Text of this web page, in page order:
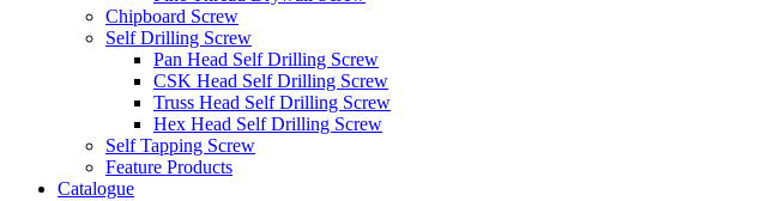
Chipboard Screw
Self Drilling Screw
Pan Head Self Drilling Screw
CSK Head Self Drilling Screw
Truss Head Self Drilling Screw
Hex Head Self Drilling Screw
Self Tapping Screw
Feature Products
Catalogue